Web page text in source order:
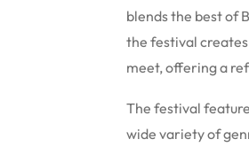
blends the best of
the festival
meet, offering a
The festival
wide variety of